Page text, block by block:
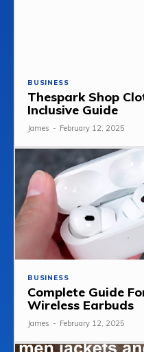
BUSINESS
Thespark Shop
Inclusive Guide
James - February 12, 2025
BUSINESS
Complete Guide
Wireless Earbuds
James - February 12, 2025